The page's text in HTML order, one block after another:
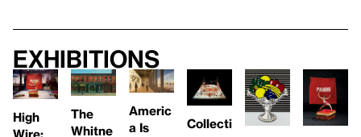
Exhibitions
High
Wire:
The
Whitne
Americ
a Is
Collecti